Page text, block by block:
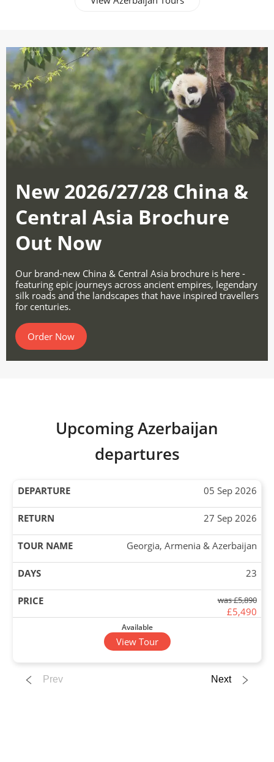
New 2026/27/28 China &
Central Asia Brochure
Out Now
Our brand-new China & Central Asia brochure is here -
featuring epic journeys across ancient empires, legendary
silk roads and the landscapes that have inspired travellers
for centuries.
Order Now
Upcoming Azerbaijan
departures
05 Sep 2026
27 Sep 2026
Georgia, Armenia & Azerbaijan
23
was £5,890
£5,490
Available
View Tour
26 Sep 2026
Prev Next